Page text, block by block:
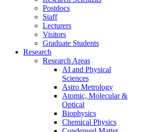
Postdocs
Staff
Lecturers
Visitors
Graduate Students
Research
Research Areas
AI and Physical
Sciences
Astro Metrology
Atomic, Molecular &
Optical
Biophysics
Chemical Physics